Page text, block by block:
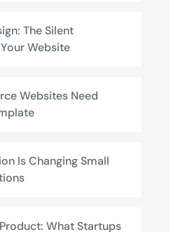
The Silent
Website
Websites Need
Is Changing Small
What Startups